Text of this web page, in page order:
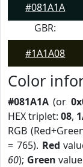
#081A1A
GBR:
#1A1A08
Color
#081A1A (or
HEX triplet: 08,
RGB
= 765). Red
60); Green